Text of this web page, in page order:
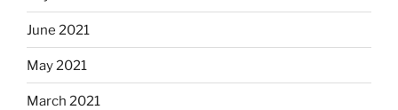
June 2021
May 2021
March 2021